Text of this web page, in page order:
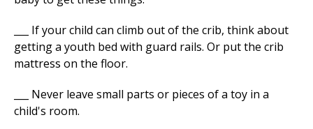
___ If your child can climb out of the crib, think about
getting a youth bed with guard rails. Or put the crib
mattress on the floor.
___ Never leave small parts or pieces of a toy in a
child's room.